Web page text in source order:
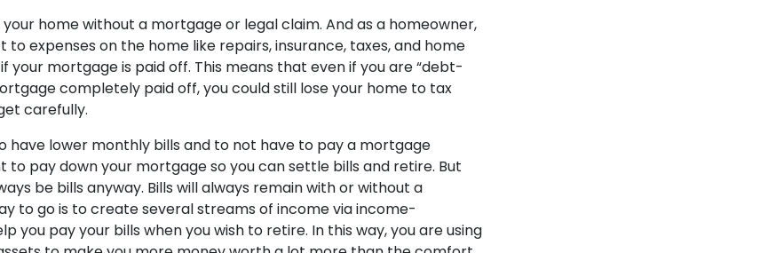
home without a mortgage or legal claim. And as a homeowner,
to expenses on the home like repairs, insurance, taxes, and home
your mortgage is paid off. This means that even if you are “debt-
completely paid off, you could still lose your home to tax
carefully.
have lower monthly bills and to not have to pay a mortgage
to pay down your mortgage so you can settle bills and retire. But
be bills anyway. Bills will always remain with or without a
to go is to create several streams of income via income-
you pay your bills when you wish to retire. In this way, you are using